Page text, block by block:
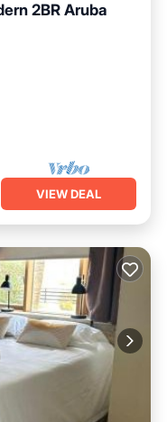
2BR Aruba
View
VIEW DEAL